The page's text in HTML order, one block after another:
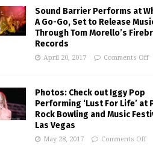
Sound Barrier Performs at
A Go-Go, Set to Release
Through Tom Morello’s
Records
April 20, 2017 Comments Off
Photos: Check out Iggy Pop
Performing ‘Lust For Life’ at
Rock Bowling and Music
Las Vegas
May 28, 2017 Comments Off